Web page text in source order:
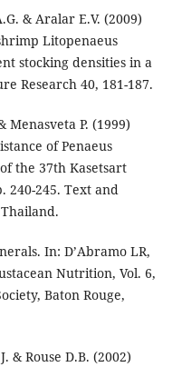
& Aralar E.V. (2009)
Litopenaeus
stocking densities in a
Research 40, 181-187.
P. (1999)
of Penaeus
the 37th Kasetsart
240-245. Text and
In: D’Abramo LR,
Nutrition, Vol. 6,
Baton Rouge,
& Rouse D.B. (2002)